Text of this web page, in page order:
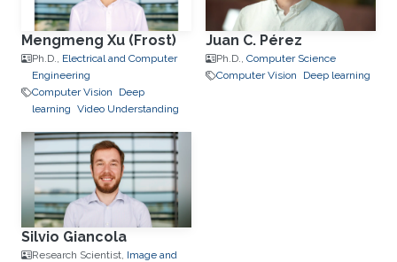
Mengmeng Xu (Frost)
Ph.D., Electrical and Computer
Engineering
Computer Vision
Deep
learning Video Understanding
Juan C. Pérez
Ph.D., Computer Science
Computer Vision
Deep learning
Silvio Giancola
Research Scientist, Image and